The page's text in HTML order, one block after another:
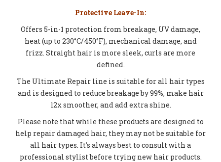
Protective Leave-In:
Offers 5-in-1 protection from breakage, UV damage,
heat (up to 230°C/450°F), mechanical damage, and
frizz. Straight hair is more sleek, curls are more
defined.
The Ultimate Repair line is suitable for all hair types
and is designed to reduce breakage by 99%, make hair
12x smoother, and add extra shine.
Please note that while these products are designed to
help repair damaged hair, they may not be suitable for
all hair types. It's always best to consult with a
professional stylist before trying new hair products.